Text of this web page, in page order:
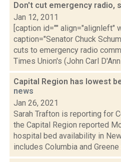
Don't cut emergency radio,
Jan 12, 2011
[caption id="" align="alignleft"
caption="Senator Chuck
cuts to emergency radio
Times Union's (John Carl
Capital Region has lowest
news
Jan 26, 2021
Sarah Trafton is reporting for
the Capital Region reported
hospital bed availability in
includes Columbia and Greene